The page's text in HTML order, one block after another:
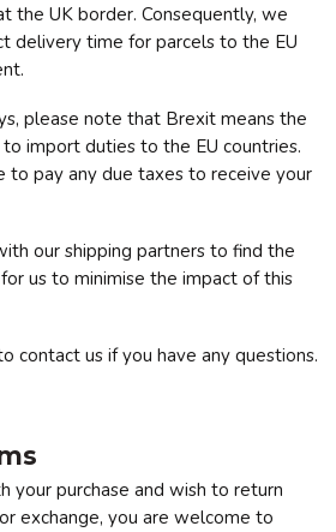
the UK border. Consequently, we
delivery time for parcels to the EU
please note that Brexit means the
import duties to the EU countries.
to pay any due taxes to receive your
our shipping partners to find the
us to minimise the impact of this
contact us if you have any questions.
your purchase and wish to return
exchange, you are welcome to